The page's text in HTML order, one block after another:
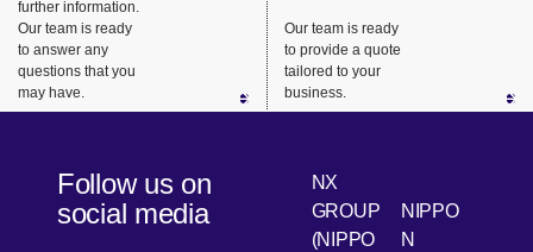
such as
industrial
machinery,
medical
electronic
equipment
everything
from
packaging
assets.
further information.
Our team is ready
to answer any
questions that you
may have.
Our team is ready
to provide a quote
tailored to your
business.
Follow us on
social media
NX
GROUP
(NIPPO
NIPPO
N